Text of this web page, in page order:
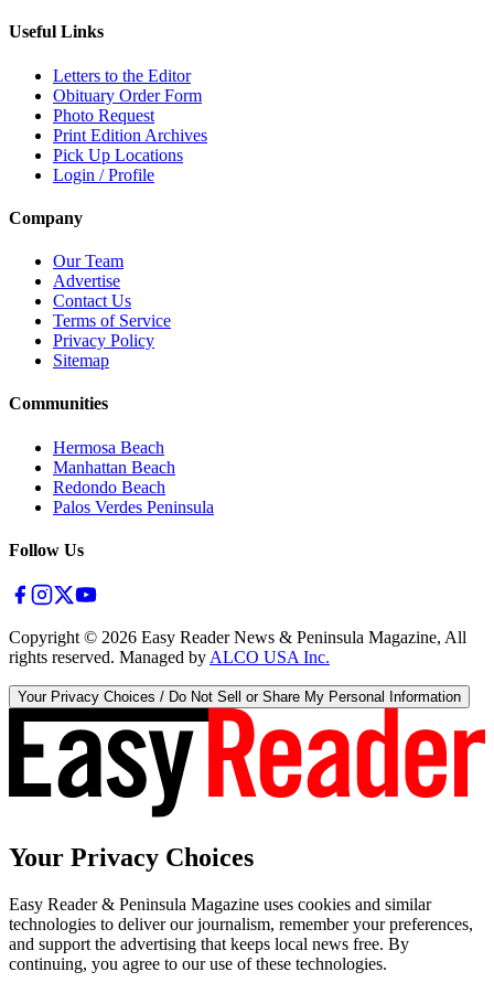
Useful Links
Letters to the Editor
Obituary Order Form
Photo Request
Print Edition Archives
Pick Up Locations
Login / Profile
Company
Our Team
Advertise
Contact Us
Terms of Service
Privacy Policy
Sitemap
Communities
Hermosa Beach
Manhattan Beach
Redondo Beach
Palos Verdes Peninsula
Follow Us
Copyright © 2026 Easy Reader News & Peninsula Magazine, All
rights reserved. Managed by ALCO USA Inc.
Your Privacy Choices / Do Not Sell or Share My Personal Information
Your Privacy Choices
Easy Reader & Peninsula Magazine uses cookies and similar
technologies to deliver our journalism, remember your preferences,
and support the advertising that keeps local news free. By
continuing, you agree to our use of these technologies.